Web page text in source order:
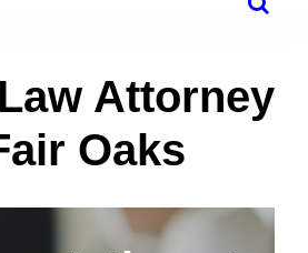
Attorney
Oaks